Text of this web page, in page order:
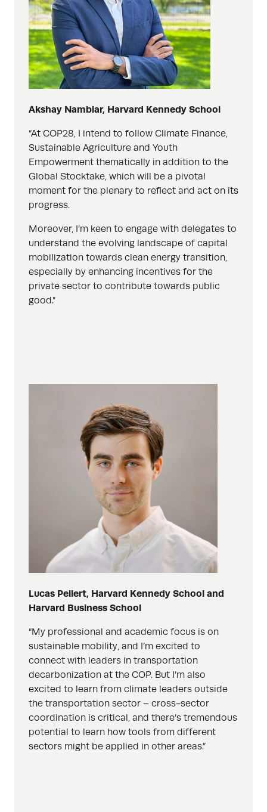
Akshay Nambiar, Harvard Kennedy School
“At COP28, I intend to follow Climate Finance,
Sustainable Agriculture and Youth
Empowerment thematically in addition to the
Global Stocktake, which will be a pivotal
moment for the plenary to reflect and act on its
progress.
Moreover, I’m keen to engage with delegates to
understand the evolving landscape of capital
mobilization towards clean energy transition,
especially by enhancing incentives for the
private sector to contribute towards public
good.”
Lucas Peilert, Harvard Kennedy School and
Harvard Business School
“My professional and academic focus is on
sustainable mobility, and I’m excited to
connect with leaders in transportation
decarbonization at the COP. But I’m also
excited to learn from climate leaders outside
the transportation sector – cross-sector
coordination is critical, and there’s tremendous
potential to learn how tools from different
sectors might be applied in other areas.”